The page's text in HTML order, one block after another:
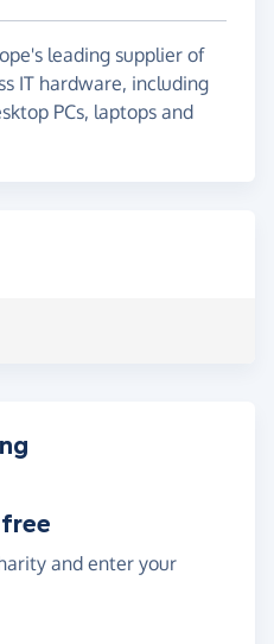
leading supplier of
IT hardware, including
PCs, laptops and
and enter your